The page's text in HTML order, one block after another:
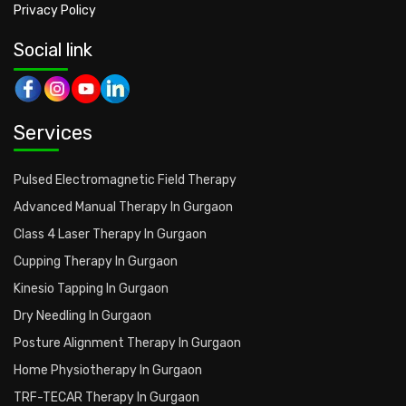
Privacy Policy
Social link
Services
Pulsed Electromagnetic Field Therapy
Advanced Manual Therapy In Gurgaon
Class 4 Laser Therapy In Gurgaon
Cupping Therapy In Gurgaon
Kinesio Tapping In Gurgaon
Dry Needling In Gurgaon
Posture Alignment Therapy In Gurgaon
Home Physiotherapy In Gurgaon
TRF-TECAR Therapy In Gurgaon